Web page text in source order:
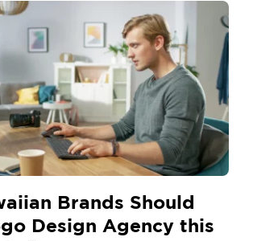
Brands Should
Design Agency this